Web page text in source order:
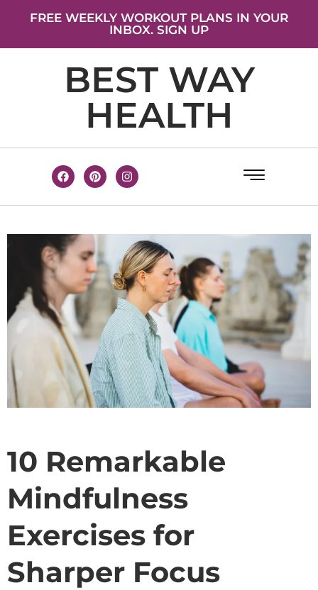
FREE WEEKLY WORKOUT PLANS IN YOUR
INBOX. SIGN UP
BEST WAY
HEALTH
10 Remarkable
Mindfulness
Exercises for
Sharper Focus